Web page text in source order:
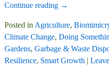
Continue reading →
Posted in Agriculture,
Climate Change, Doing
Gardens, Garbage & Waste
Resilience, Smart Growth |